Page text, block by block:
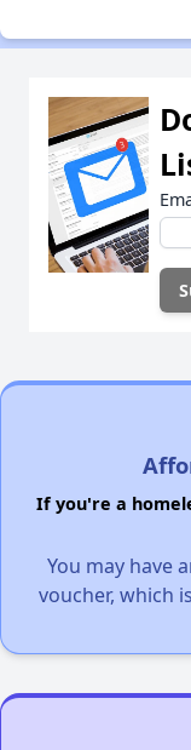
If you're a
You may have
voucher, which